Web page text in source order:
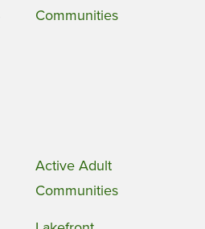
Communities
Active Adult
Communities